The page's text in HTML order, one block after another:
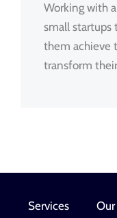
Working with
small startups
them achieve
transform
Services